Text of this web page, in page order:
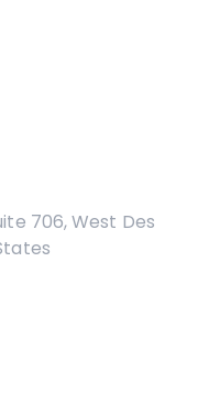
706, West Des